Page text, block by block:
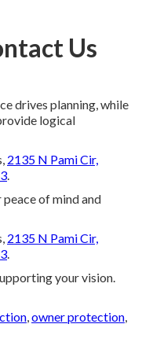
Us
drives planning, while
logical
2135 N Pami Cir,
.
of mind and
2135 N Pami Cir,
.
your vision.
,owner protection,